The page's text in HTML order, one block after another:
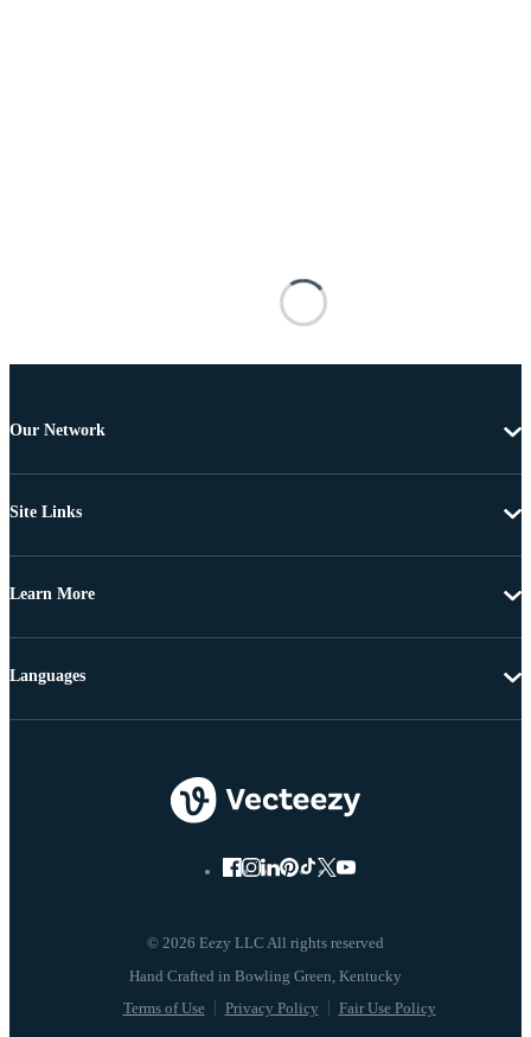
Our Network
Site Links
Learn More
© 2026 Eezy LLC All rights reserved
Terms of Use Privacy Policy Fair Use Policy
Languages